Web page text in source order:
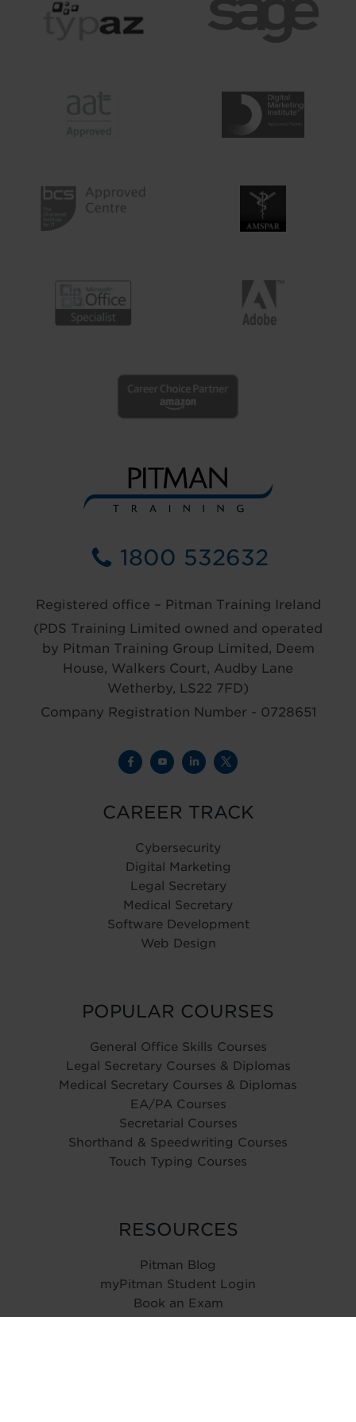
1800 532632
Registered office – Pitman Training Ireland
(PDS Training Limited owned and operated
by Pitman Training Group Limited, Deem
House, Walkers Court, Audby Lane
Wetherby, LS22 7FD)
Company Registration Number - 0728651
CAREER TRACK
Cybersecurity
Digital Marketing
Legal Secretary
Medical Secretary
Software Development
Web Design
POPULAR COURSES
General Office Skills Courses
Legal Secretary Courses & Diplomas
Medical Secretary Courses & Diplomas
EA/PA Courses
Secretarial Courses
Shorthand & Speedwriting Courses
Touch Typing Courses
RESOURCES
Pitman Blog
myPitman Student Login
Book an Exam